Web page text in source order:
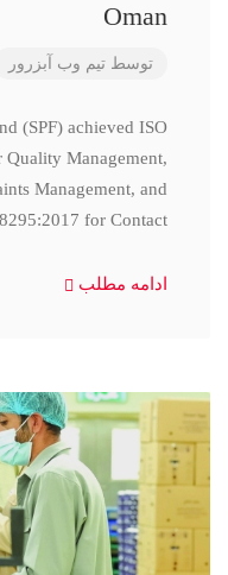
Oman
توسط تیم وب آبزرور
(SPF) achieved ISO
Management,
Management, and
for Contact
ادامه مطلب